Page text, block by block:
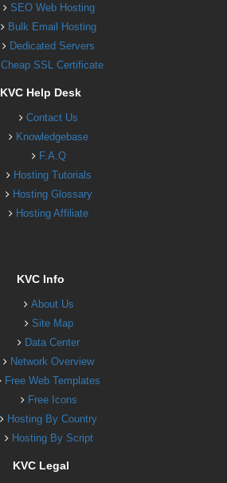
SEO Web Hosting
Bulk Email Hosting
Dedicated Servers
Cheap SSL Certificate
KVC Help Desk
Contact Us
Knowledgebase
F.A.Q
Hosting Tutorials
Hosting Glossary
Hosting Affiliate
KVC Info
About Us
Site Map
Data Center
Network Overview
Free Web Templates
Free Icons
Hosting By Country
Hosting By Script
KVC Legal